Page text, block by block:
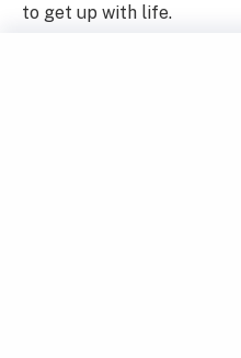
to get up with life.